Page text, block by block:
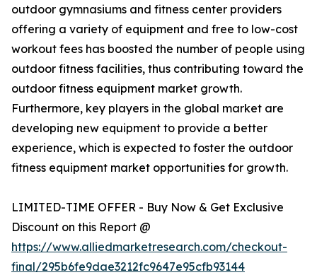
outdoor gymnasiums and fitness center providers
offering a variety of equipment and free to low-cost
workout fees has boosted the number of people using
outdoor fitness facilities, thus contributing toward the
outdoor fitness equipment market growth.
Furthermore, key players in the global market are
developing new equipment to provide a better
experience, which is expected to foster the outdoor
fitness equipment market opportunities for growth.
LIMITED-TIME OFFER - Buy Now & Get Exclusive
Discount on this Report @
https://www.alliedmarketresearch.com/checkout-
final/295b6fe9dae3212fc9647e95cfb93144